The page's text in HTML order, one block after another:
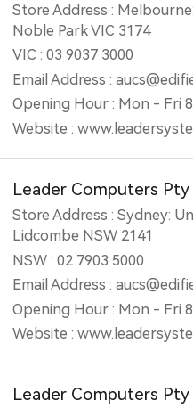
Store Address :
Noble Park VIC 3174
VIC : 03 9037 3000
Email Address :
Opening Hour : Mon - Fri
Website :
Leader Computers
Store Address : Sydney:
Lidcombe NSW 2141
NSW : 02 7903 5000
Email Address :
Opening Hour : Mon - Fri
Website :
Leader Computers